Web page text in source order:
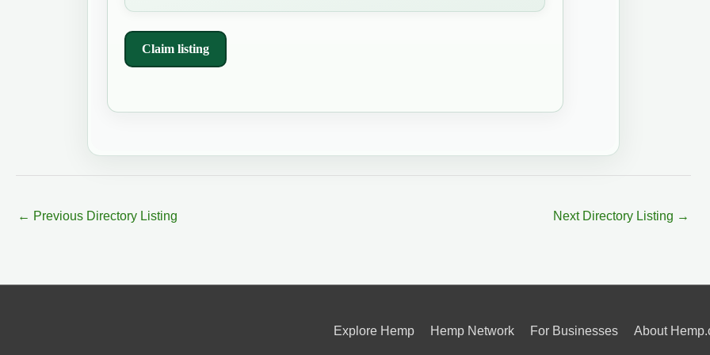
Claim listing
← Previous Directory Listing Next Directory Listing →
Explore Hemp Hemp Network For Businesses About